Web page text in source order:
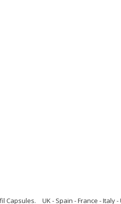
Capsules. UK - Spain - France - Italy